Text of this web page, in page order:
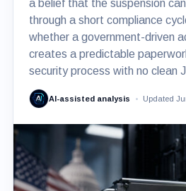
a belief that the suspension
through a short compliance
whether a government-driven
creates a predictable
security process with no clean
AI-assisted analysis Updated